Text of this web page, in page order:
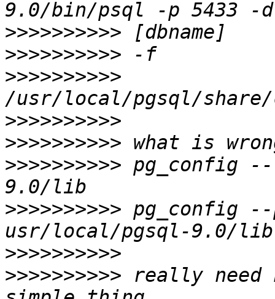
>>>>>>>>>>
>>>>>>>>>>
>>>>>>>>>>
>>>>>>>>>>
>>>>>>>>>>
>>>>>>>>>> pg_config
>>>>>>>>>> pg_config
>>>>>>>>>>
>>>>>>>>>> really need